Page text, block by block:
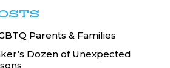
Parents & Families
Dozen of Unexpected